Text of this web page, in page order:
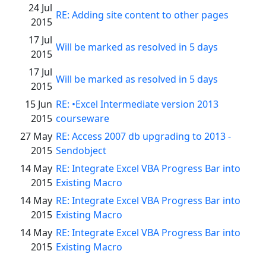
24 Jul
2015
RE: Adding site content to other pages
17 Jul
2015
Will be marked as resolved in 5 days
17 Jul
2015
Will be marked as resolved in 5 days
15 Jun
2015
RE: •Excel Intermediate version 2013
courseware
27 May
2015
RE: Access 2007 db upgrading to 2013 -
Sendobject
14 May
2015
RE: Integrate Excel VBA Progress Bar into
Existing Macro
14 May
2015
RE: Integrate Excel VBA Progress Bar into
Existing Macro
14 May
2015
RE: Integrate Excel VBA Progress Bar into
Existing Macro